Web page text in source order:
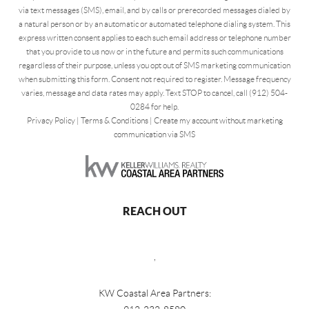
via text messages (SMS), email, and by calls or prerecorded messages dialed by
a natural person or by an automatic or automated telephone dialing system. This
express written consent applies to each such email address or telephone number
that you provide to us now or in the future and permits such communications
regardless of their purpose, unless you opt out of SMS marketing communication
when submitting this form. Consent not required to register. Message frequency
varies, message and data rates may apply. Text STOP to cancel, call (912) 504-
0284 for help.
Privacy Policy| Terms & Conditions| Create my account without marketing
communication via SMS
REACH OUT
KW Coastal Area Partners: